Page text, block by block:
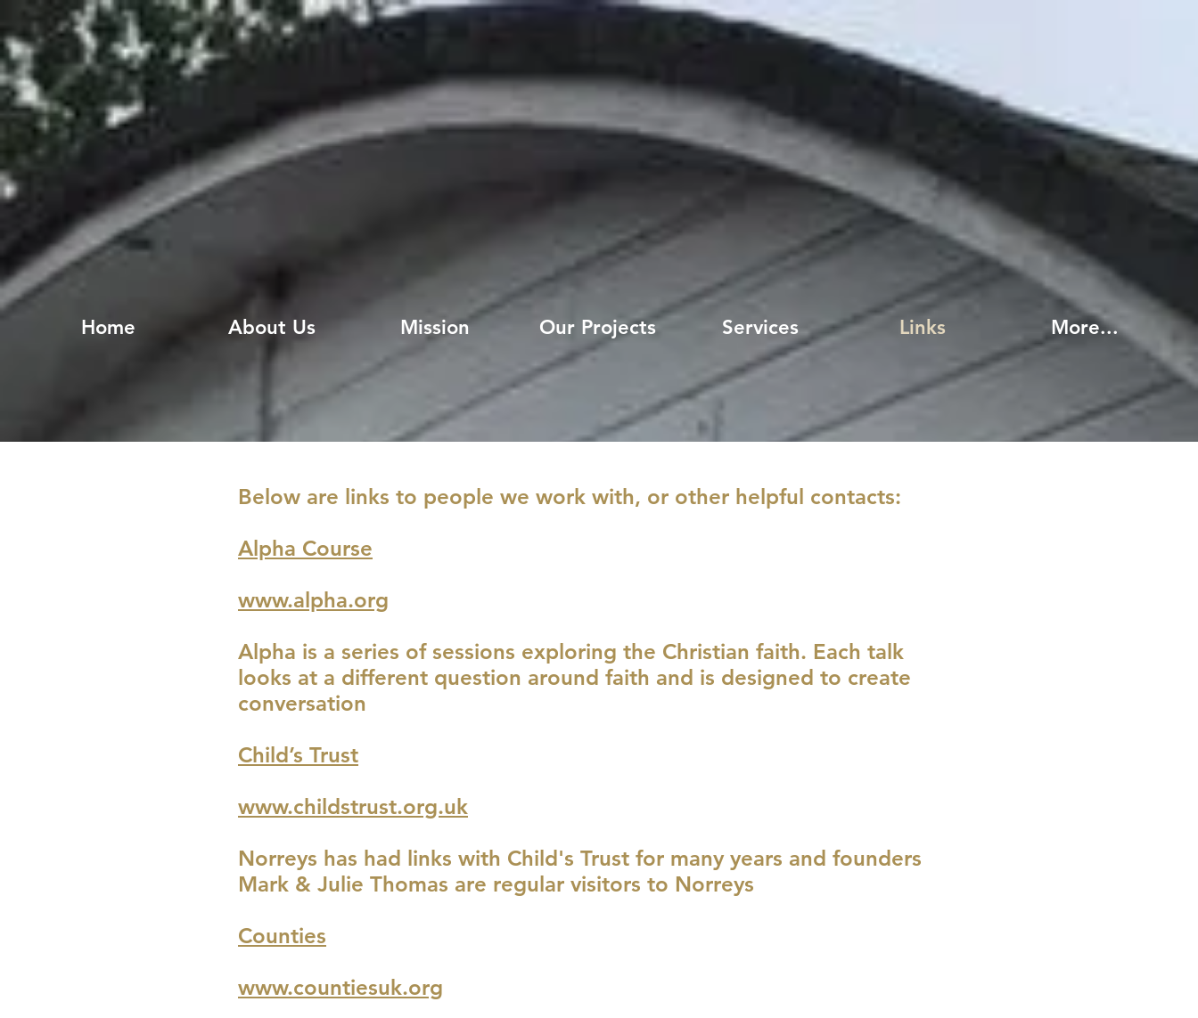
Below are links to people we work with, or other helpful contacts:
Alpha Course
www.alpha.org
Alpha is a series of sessions exploring the Christian faith. Each talk
looks at a different question around faith and is designed to create
conversation
Child’s Trust
www.childstrust.org.uk
Norreys has had links with Child's Trust for many years and founders
Mark & Julie Thomas are regular visitors to Norreys
Counties
www.countiesuk.org
Home About Us Mission Our Projects Services Links More...